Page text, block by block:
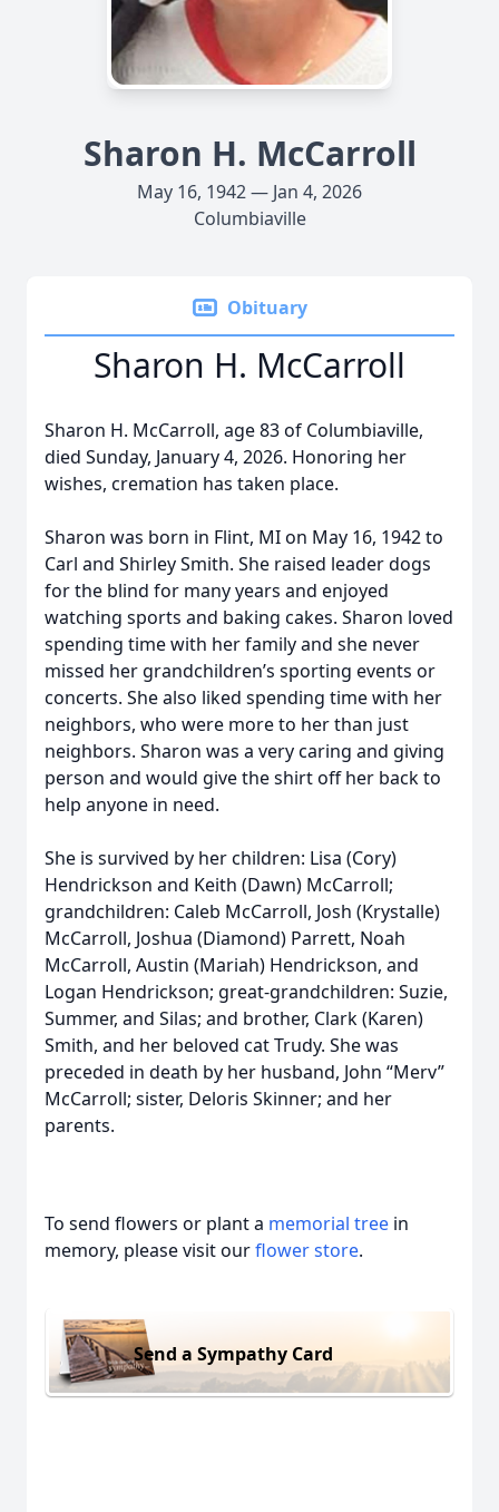
Sharon H. McCarroll
May 16, 1942 — Jan 4, 2026
Columbiaville
Obituary
Sharon H. McCarroll
Sharon H. McCarroll, age 83 of Columbiaville,
died Sunday, January 4, 2026. Honoring her
wishes, cremation has taken place.
Sharon was born in Flint, MI on May 16, 1942 to
Carl and Shirley Smith. She raised leader dogs
for the blind for many years and enjoyed
watching sports and baking cakes. Sharon loved
spending time with her family and she never
missed her grandchildren’s sporting events or
concerts. She also liked spending time with her
neighbors, who were more to her than just
neighbors. Sharon was a very caring and giving
person and would give the shirt off her back to
help anyone in need.
She is survived by her children: Lisa (Cory)
Hendrickson and Keith (Dawn) McCarroll;
grandchildren: Caleb McCarroll, Josh (Krystalle)
McCarroll, Joshua (Diamond) Parrett, Noah
McCarroll, Austin (Mariah) Hendrickson, and
Logan Hendrickson; great-grandchildren: Suzie,
Summer, and Silas; and brother, Clark (Karen)
Smith, and her beloved cat Trudy. She was
preceded in death by her husband, John “Merv”
McCarroll; sister, Deloris Skinner; and her
parents.
To send flowers or plant a memorial tree in
memory, please visit ourflower store.
Send a Sympathy Card